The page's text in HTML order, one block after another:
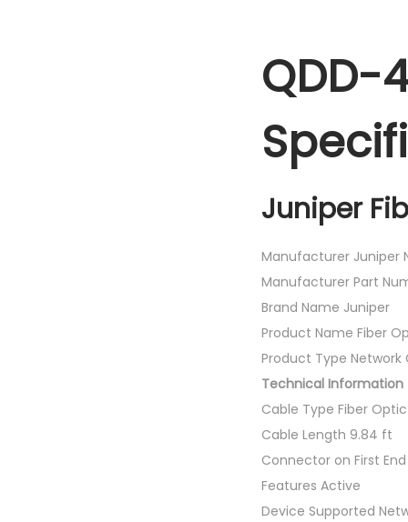
QDD-
Juniper
Manufacturer Juniper
Manufacturer Part
Brand Name Juniper
Product Name Fiber
Product Type Network
Technical Information
Cable Type Fiber Optic
Cable Length 9.84 ft
Connector on First
Features Active
Device Supported